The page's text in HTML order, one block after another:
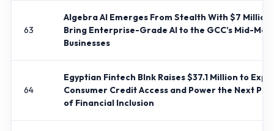
63
Algebra AI Emerges From Stealth With $7 Million
Bring Enterprise-Grade AI to the GCC’s Mid-
Businesses
64
Egyptian Fintech Blnk Raises $37.1 Million to
Consumer Credit Access and Power the Next
of Financial Inclusion